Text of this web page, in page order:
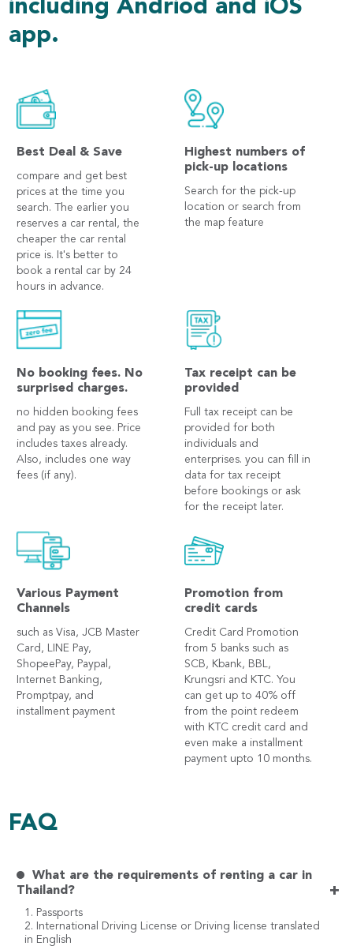
including Andriod and iOS
app.
Best Deal & Save
compare and get best
prices at the time you
search. The earlier you
reserves a car rental, the
cheaper the car rental
price is. It's better to
book a rental car by 24
hours in advance.
Highest numbers of
pick-up locations
Search for the pick-up
location or search from
the map feature
No booking fees. No
surprised charges.
no hidden booking fees
and pay as you see. Price
includes taxes already.
Also, includes one way
fees (if any).
Tax receipt can be
provided
Full tax receipt can be
provided for both
individuals and
enterprises. you can fill in
data for tax receipt
before bookings or ask
for the receipt later.
Various Payment
Channels
such as Visa, JCB Master
Card, LINE Pay,
ShopeePay, Paypal,
Internet Banking,
Promptpay, and
installment payment
Promotion from
credit cards
Credit Card Promotion
from 5 banks such as
SCB, Kbank, BBL,
Krungsri and KTC. You
can get up to 40% off
from the point redeem
with KTC credit card and
even make a installment
payment upto 10 months.
FAQ
What are the requirements of renting a car in
Thailand?
+
1. Passports
2. International Driving License or Driving license translated
in English